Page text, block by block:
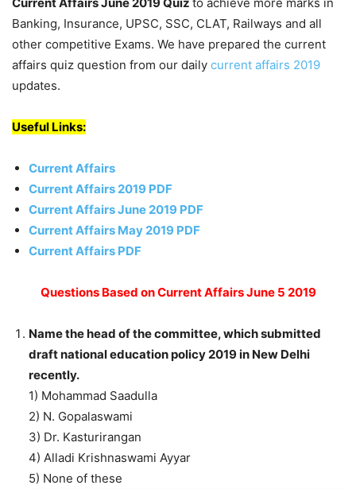
Banking, Insurance, UPSC, SSC, CLAT, Railways and all
other competitive Exams. We have prepared the current
affairs quiz question from our daily current affairs 2019
updates.
Useful Links:
Current Affairs
Current Affairs 2019 PDF
Current Affairs June 2019 PDF
Current Affairs May 2019 PDF
Current Affairs PDF
Questions Based on Current Affairs June 5 2019
Name the head of the committee, which submitted
draft national education policy 2019 in New Delhi
recently.
1) Mohammad Saadulla
2) N. Gopalaswami
3) Dr. Kasturirangan
4) Alladi Krishnaswami Ayyar
5) None of these